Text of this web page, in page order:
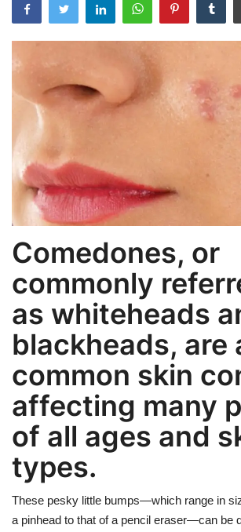
Health
Broken Skin
Skin Damage
Weight Loss
Hair Loss
Eye Care
Comedones, or
commonly
as whiteheads
blackheads, are
common skin
affecting many
of all ages and
types.
These pesky little bumps—which range in
a pinhead to that of a pencil eraser—can be